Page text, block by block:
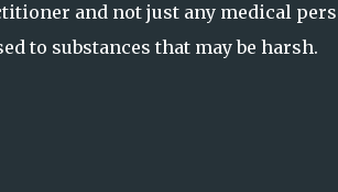
and not just any medical
to substances that may be harsh.